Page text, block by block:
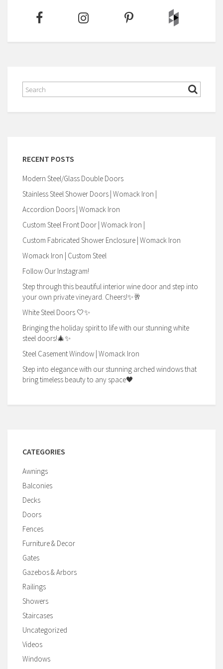
RECENT POSTS
Modern Steel/Glass Double Doors
Stainless Steel Shower Doors | Womack Iron |
Accordion Doors | Womack Iron
Custom Steel Front Door | Womack Iron |
Custom Fabricated Shower Enclosure | Womack Iron
Womack Iron | Custom Steel
Follow Our Instagram!
Step through this beautiful interior wine door and step into
your own private vineyard. Cheers!✨🥂
White Steel Doors 🤍✨
Bringing the holiday spirit to life with our stunning white
steel doors!🎄✨
Steel Casement Window | Womack Iron
Step into elegance with our stunning arched windows that
bring timeless beauty to any space🖤
CATEGORIES
Awnings
Balconies
Decks
Doors
Fences
Furniture & Decor
Gates
Gazebos & Arbors
Railings
Showers
Staircases
Uncategorized
Videos
Windows